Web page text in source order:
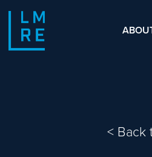
< Back